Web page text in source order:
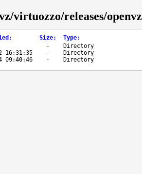
virtuozzo/releases/
: Size: Type:
-
Directory
16:31:35 -
Directory
09:40:46 - Directory